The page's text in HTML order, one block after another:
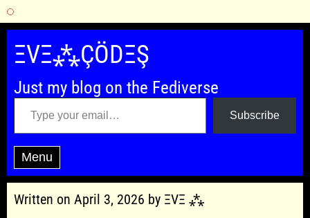
Skip
content
ΞVΞ⁂ÇÖDΞŞ
Just my blog on the Fediverse
Type your email…
Subscribe
Menu
Written on April 3, 2026 by ΞVΞ ⁂